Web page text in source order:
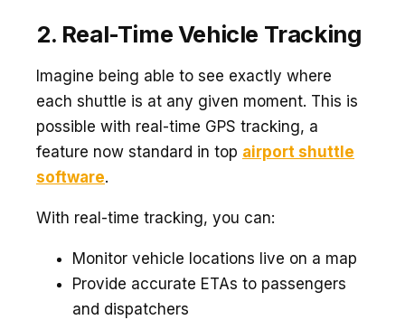
2. Real-Time Vehicle Tracking
Imagine being able to see exactly where
each shuttle is at any given moment. This is
possible with real-time GPS tracking, a
feature now standard in top airport shuttle
software.
With real-time tracking, you can:
Monitor vehicle locations live on a map
Provide accurate ETAs to passengers
and dispatchers